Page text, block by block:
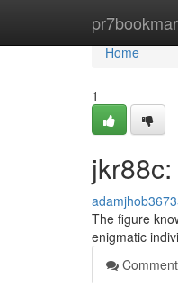
Home
Home
1
The figure
enigmatic